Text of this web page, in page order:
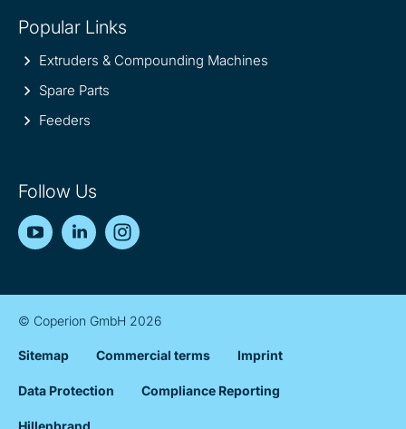
Popular Links
Extruders & Compounding Machines
Spare Parts
Feeders
Follow Us
YouTubeLinkedIn
© Coperion GmbH 2026
Sitemap Commercial terms Imprint
Data Protection Compliance Reporting
Hillenbrand